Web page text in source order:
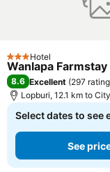
3 StarsHotel
Wanlapa Farmstay
8.6 Excellent (297
Lopburi, 12.1 km to
Select dates to see
See